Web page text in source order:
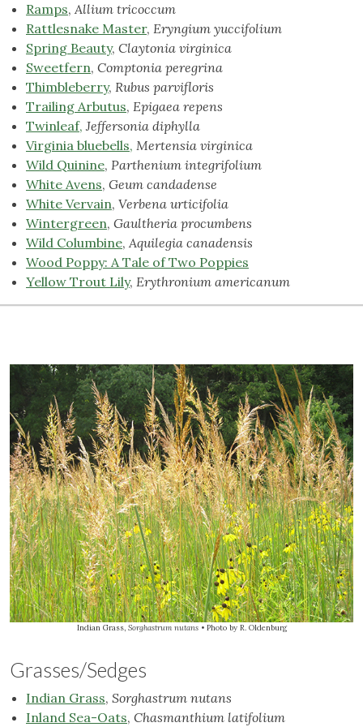
Ramps, Allium tricoccum
Rattlesnake Master, Eryngium yuccifolium
Spring Beauty, Claytonia virginica
Sweetfern, Comptonia peregrina
Thimbleberry, Rubus parvifloris
Trailing Arbutus, Epigaea repens
Twinleaf, Jeffersonia diphylla
Virginia bluebells, Mertensia virginica
Wild Quinine, Parthenium integrifolium
White Avens, Geum candadense
White Vervain, Verbena urticifolia
Wintergreen, Gaultheria procumbens
Wild Columbine, Aquilegia canadensis
Wood Poppy: A Tale of Two Poppies
Yellow Trout Lily, Erythronium americanum
Indian Grass, Sorghastrum nutans • Photo by R. Oldenburg
Grasses/Sedges
Indian Grass, Sorghastrum nutans
Inland Sea-Oats, Chasmanthium latifolium